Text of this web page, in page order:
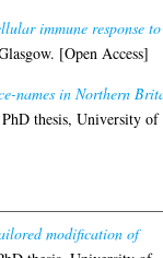
immune response to
[Open Access]
names in Northern
PhD thesis, University of
modification of